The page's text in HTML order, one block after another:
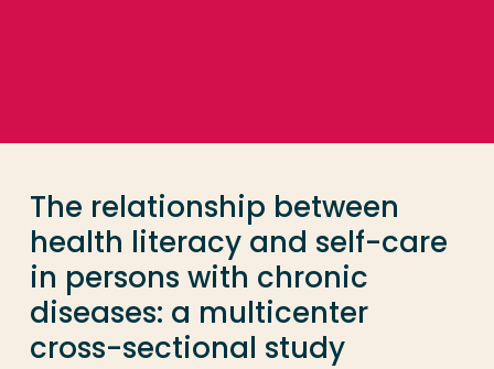
The relationship between
health literacy and self-care
in persons with chronic
diseases: a multicenter
cross-sectional study
Opleiding
Contact